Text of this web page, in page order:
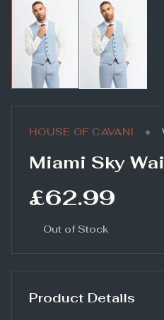
HOUSE OF CAVANI •
Miami Sky
£62.99
Out of Stock
Product Details